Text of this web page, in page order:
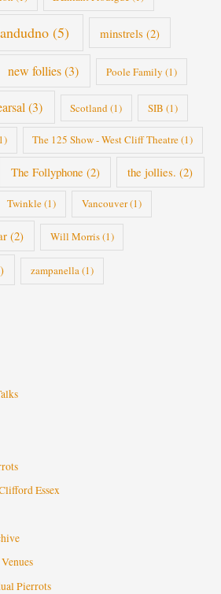
(5) minstrels (2)
new follies(3) Poole Family (1)
(3) Scotland(1) SIB (1)
The 125 Show - West Cliff Theatre(1)
The Follyphone(2) the jollies. (2)
Twinkle(1) Vancouver(1)
(2) Will Morris(1)
zampanella(1)
Essex
Pierrots